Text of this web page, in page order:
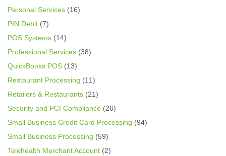
Personal Services (16)
PIN Debit (7)
POS Systems (14)
Professional Services (38)
QuickBooks POS (13)
Restaurant Processing (11)
Retailers & Restaurants (21)
Security and PCI Compliance (26)
Small Business Credit Card Processing (94)
Small Business Processing (59)
Telehealth Merchant Account (2)